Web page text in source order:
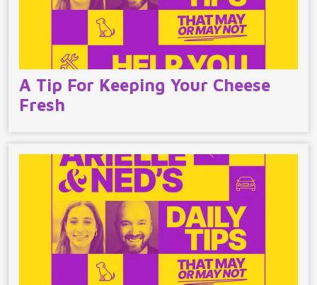
A Tip For Keeping Your Cheese
Fresh